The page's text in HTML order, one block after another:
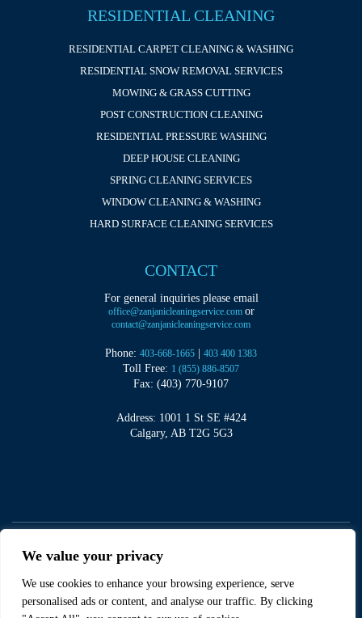
We value your privacy
We use cookies to enhance your browsing experience, serve
personalised ads or content, and analyse our traffic. By clicking
RESIDENTIAL CLEANING
RESIDENTIAL CARPET CLEANING & WASHING
RESIDENTIAL SNOW REMOVAL SERVICES
MOWING & GRASS CUTTING
POST CONSTRUCTION CLEANING
RESIDENTIAL PRESSURE WASHING
DEEP HOUSE CLEANING
SPRING CLEANING SERVICES
WINDOW CLEANING & WASHING
HARD SURFACE CLEANING SERVICES
CONTACT
For general inquiries please email
office@zanjanicleaningservice.com or
contact@zanjanicleaningservice.com
Phone: 403-668-1665 403 400 1383
Toll Free: 1 (855) 886-8507
Fax: (403) 770-9107
Address: 1001 1 St SE #424
Calgary, AB T2G 5G3
Zanjani Cleaning Services